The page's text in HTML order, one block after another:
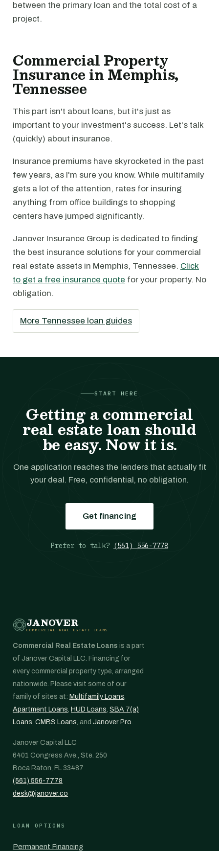
between the primary loan and the total cost of a
project.
Commercial Property
Insurance in Memphis,
Tennessee
This part isn't about loans, but it's just as
important to your investment's success. Let's talk
(quickly) about insurance.
Insurance premiums have skyrocketed in the past
few years, as I'm sure you know. While multifamily
gets a lot of the attention, rates for insuring
anything from office buildings to shopping
centers have jumped significantly.
Janover Insurance Group is dedicated to finding
the best insurance solutions for your commercial
real estate assets in Memphis, Tennessee. Click
to get a free insurance quote for your property. No
obligation.
More Tennessee loan guides
START HERE
Getting a commercial
real estate loan should
be easy. Now it is.
One application reaches the lenders that actually fit
your deal. Free, confidential, no obligation.
Get financing
Prefer to talk? (561) 556-7778
JANOVER
COMMERCIAL REAL ESTATE LOANS
Commercial Real Estate Loans is a part
of Janover Capital LLC. Financing for
every commercial property type, arranged
nationwide. Please visit some of our
family of sites at: Multifamily Loans,
Apartment Loans, HUD Loans, SBA 7(a)
Loans, CMBS Loans, and Janover Pro.
Janover Capital LLC
6401 Congress Ave., Ste. 250
Boca Raton, FL 33487
(561) 556-7778
desk@janover.co
LOAN OPTIONS
Permanent Financing